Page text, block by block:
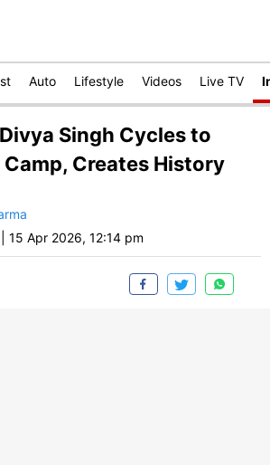
Auto Lifestyle Videos Live TV
Singh Cycles to
Camp, Creates History
15 Apr 2026, 12:14 pm